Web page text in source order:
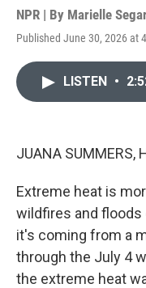
NPR | By Marielle
Published June 30, 2026 at
LISTEN •
JUANA SUMMERS,
Extreme heat is
wildfires and
it's coming from a
through the July 4
the extreme heat